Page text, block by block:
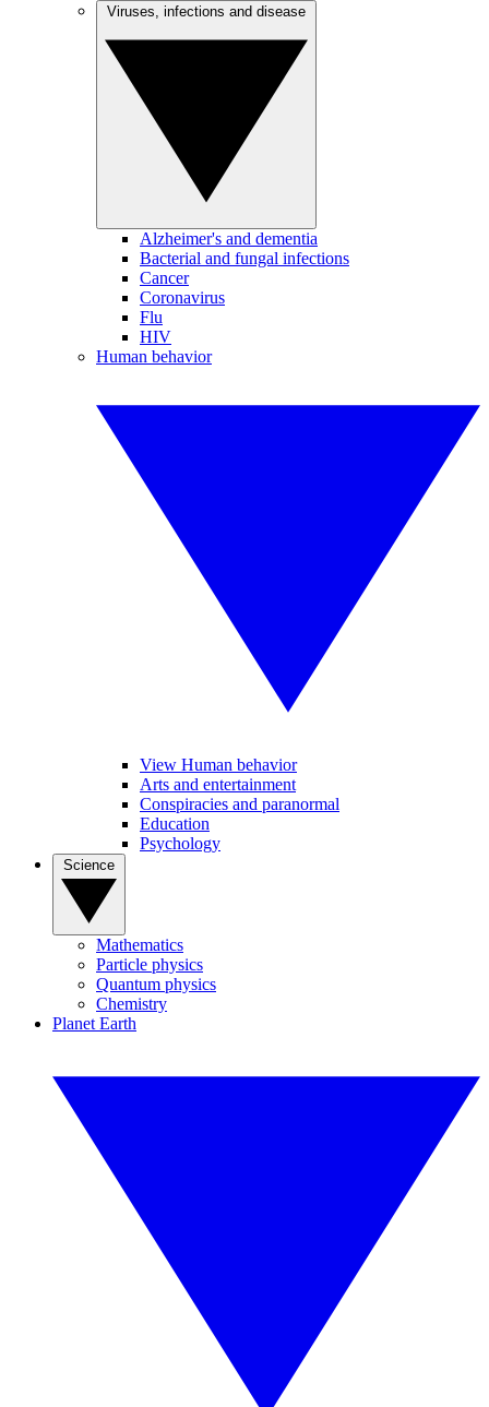
Alzheimer's and dementia
Bacterial and fungal infections
Cancer
Coronavirus
Flu
HIV
Human behavior
View Human behavior
Arts and entertainment
Conspiracies and paranormal
Education
Psychology
Mathematics
Particle physics
Quantum physics
Chemistry
Planet Earth